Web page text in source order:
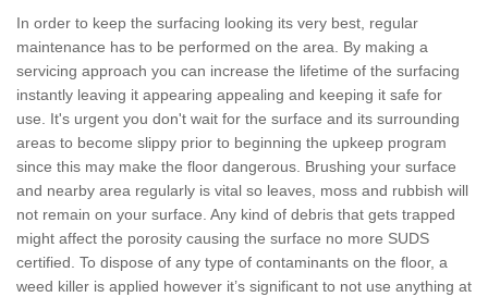
In order to keep the surfacing looking its very best, regular
maintenance has to be performed on the area. By making a
servicing approach you can increase the lifetime of the surfacing
instantly leaving it appearing appealing and keeping it safe for
use. It's urgent you don't wait for the surface and its surrounding
areas to become slippy prior to beginning the upkeep program
since this may make the floor dangerous. Brushing your surface
and nearby area regularly is vital so leaves, moss and rubbish will
not remain on your surface. Any kind of debris that gets trapped
might affect the porosity causing the surface no more SUDS
certified. To dispose of any type of contaminants on the floor, a
weed killer is applied however it’s significant to not use anything at